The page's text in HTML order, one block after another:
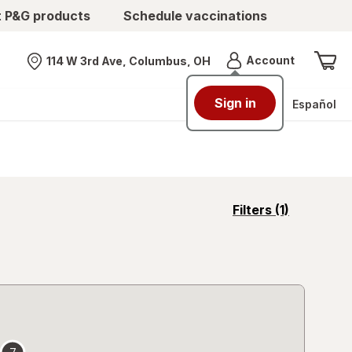
products Schedule vaccinations
Nearest store
114 W 3rd Ave, Columbus, OH AccountMenu
Sign in Español
Filters (1)
opens